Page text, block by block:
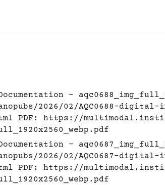
-
2026/02/AQC0688-digital-
PDF: https://
-
2026/02/AQC0687-digital-
PDF: https://